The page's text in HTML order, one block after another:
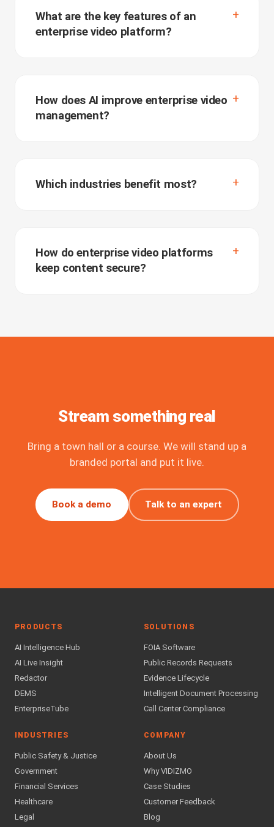
What are the key features of an
enterprise video platform?
How does AI improve enterprise video
management?
Which industries benefit most?
How do enterprise video platforms
keep content secure?
Stream something real
Bring a town hall or a course. We will stand up a
branded portal and put it live.
Book a demo Talk to an expert
PRODUCTS
AI Intelligence Hub
AI Live Insight
Redactor
DEMS
EnterpriseTube
SOLUTIONS
FOIA Software
Public Records Requests
Evidence Lifecycle
Intelligent Document Processing
Call Center Compliance
INDUSTRIES
Public Safety & Justice
Government
Financial Services
Healthcare
Legal
COMPANY
About Us
Why VIDIZMO
Case Studies
Customer Feedback
Blog